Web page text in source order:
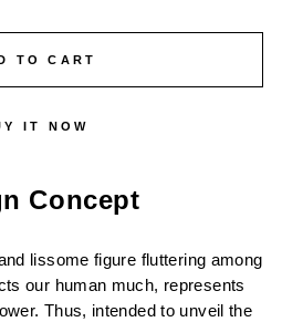
TO CART
IT NOW
Concept
lissome figure fluttering among
our human much, represents
Thus, intended to unveil the